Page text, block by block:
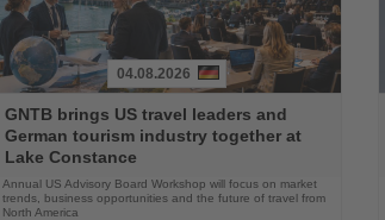
the
News
04.08.2026
GNTB brings US travel leaders and
German tourism industry together at
Lake Constance
Annual US Advisory Board Workshop will focus on market
trends, business opportunities and the future of travel from
North America